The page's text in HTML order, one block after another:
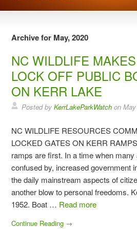
Archive for May, 2020
NC WILDLIFE
LOCK OFF PUBLIC
ON KERR LAKE
Posted byKerrLakeParkWatch on
NC WILDLIFE RESOURCES
LOCKED GATES ON KERR
ramps are first. In a time when many
confused by, increased government
the daily mainstream aspects of
another blow to personal freedoms.
1952. Boat … Read more
Continue Reading →